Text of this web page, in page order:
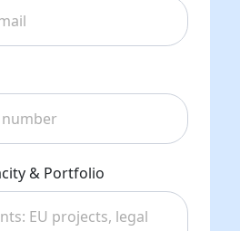
& Portfolio